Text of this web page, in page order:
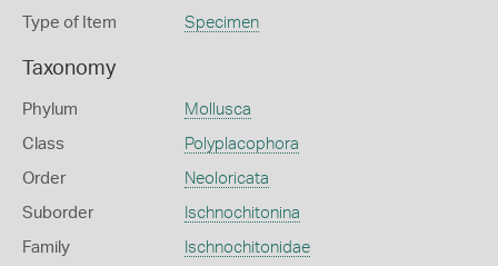
Type of Item Specimen
Taxonomy
Phylum Mollusca
Class Polyplacophora
Order Neoloricata
Suborder Ischnochitonina
Family Ischnochitonidae